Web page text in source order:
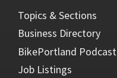
Topics & Sections
Business Directory
BikePortland Podcast
Job Listings